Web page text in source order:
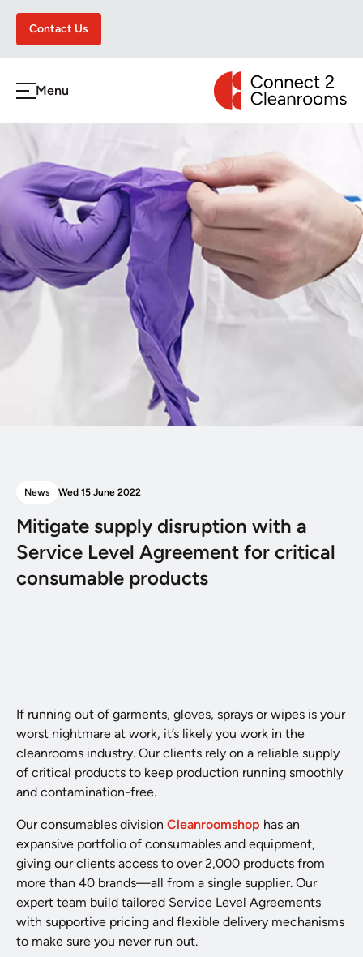
Contact Us
Menu
CONNECT 2
News Wed 15 June 2022
Mitigate supply disruption with a
Service Level Agreement for critical
consumable products
If running out of garments, gloves, sprays or wipes is your
worst nightmare at work, it’s likely you work in the
cleanrooms industry. Our clients rely on a reliable supply
of critical products to keep production running smoothly
and contamination-free.
Our consumables division Cleanroomshop has an
expansive portfolio of consumables and equipment,
giving our clients access to over 2,000 products from
more than 40 brands—all from a single supplier. Our
expert team build tailored Service Level Agreements
with supportive pricing and flexible delivery mechanisms
to make sure you never run out.